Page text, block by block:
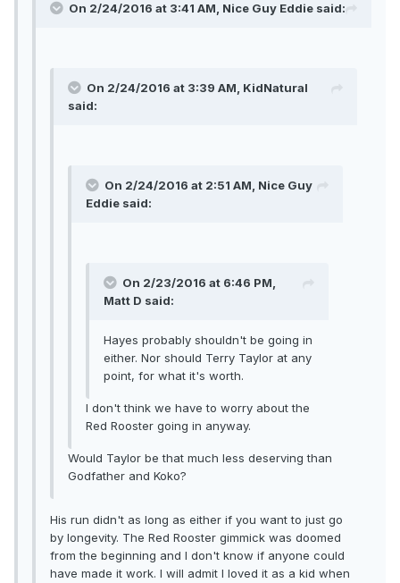
On 2/24/2016 at 3:41 AM, Nice Guy Eddie said:
On 2/24/2016 at 3:39 AM, KidNatural
said:
On 2/24/2016 at 2:51 AM, Nice Guy
Eddie said:
On 2/23/2016 at 6:46 PM,
Matt D said:
Hayes probably shouldn't be going in
either. Nor should Terry Taylor at any
point, for what it's worth.
I don't think we have to worry about the
Red Rooster going in anyway.
Would Taylor be that much less deserving than
Godfather and Koko?
His run didn't as long as either if you want to just go
by longevity. The Red Rooster gimmick was doomed
from the beginning and I don't know if anyone could
have made it work. I will admit I loved it as a kid when